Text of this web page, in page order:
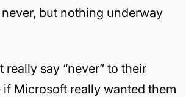
but nothing underway
really say “never” to their
if Microsoft really wanted them